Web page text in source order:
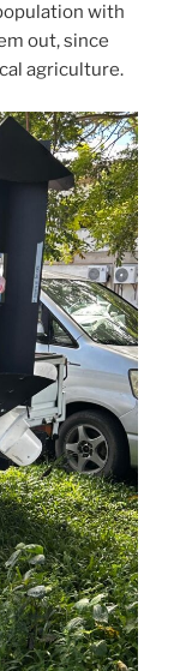
with
out, since
agriculture.